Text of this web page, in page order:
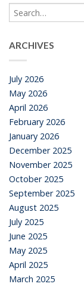
ARCHIVES
July 2026
May 2026
April 2026
February 2026
January 2026
December 2025
November 2025
October 2025
September 2025
August 2025
July 2025
June 2025
May 2025
April 2025
March 2025